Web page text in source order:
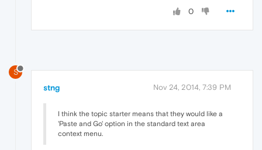
0
S
stng Nov 24, 2014, 7:39 PM
I think the topic starter means that they would like a
'Paste and Go' option in the standard text area
context menu.